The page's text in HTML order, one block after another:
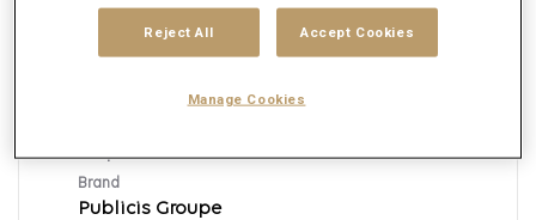
Spanish
Req ID:169877
Brand
Publicis Groupe
Reject All Accept Cookies
Manage Cookies